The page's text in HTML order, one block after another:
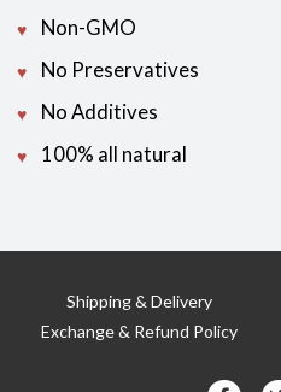
Non-GMO
No Preservatives
No Additives
100% all natural
Shipping & Delivery
Exchange & Refund Policy